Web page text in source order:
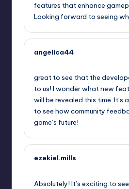
features that enhance
Looking forward to seeing
angelica44
great to see that the
to us! I wonder what new
will be revealed this time. It’s
to see how community
game’s future!
ezekiel.mills
Absolutely! It’s exciting to